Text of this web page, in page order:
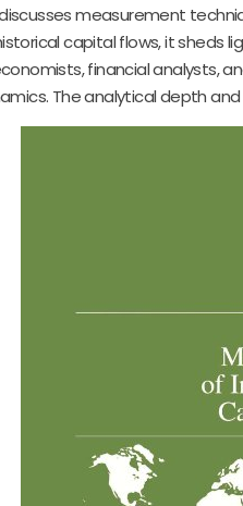
measurement
capital flows, it
financial analysts,
The analytical depth